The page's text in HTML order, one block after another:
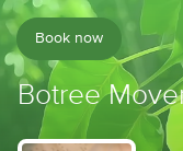
Book now
Botree